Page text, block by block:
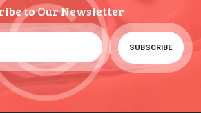
to Our Newsletter